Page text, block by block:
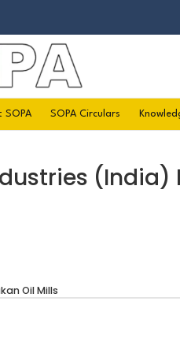
SOPA SOPA Circulars
(India)
Oil Mills